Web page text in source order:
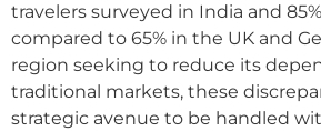
travelers surveyed in India and
compared to 65% in the UK and
region seeking to reduce its
traditional markets, these
strategic avenue to be handled